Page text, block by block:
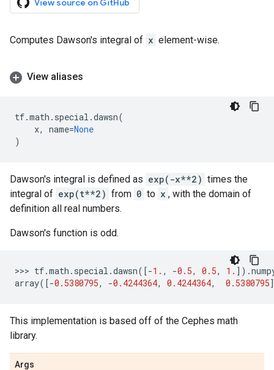
View source on GitHub
Computes Dawson's integral of x element-wise.
View aliases
tf.math . special .dawsn(
x, name=None
)
Dawson's integral is defined as exp(-x**2) times the
integral of exp(t**2) from 0 to x , with the domain of
definition all real numbers.
Dawson's function is odd.
>>> tf.math . special .dawsn([-1. , -0.5, 0.5, 1. ]) .
array([-0.5380795, -0.4244364, 0.4244364, 0.5380795
This implementation is based off of the Cephes math
library.
Args